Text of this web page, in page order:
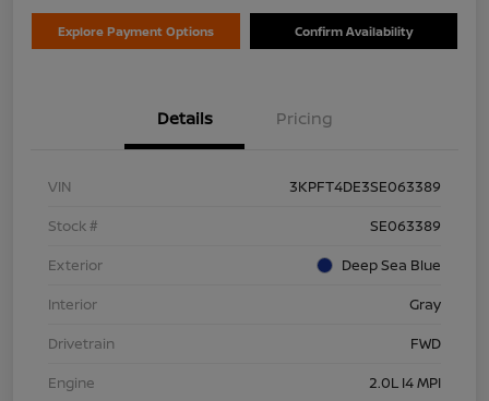
Explore Payment Options Confirm Availability
Details Pricing
VIN
3KPFT4DE3SE063389
Stock #
SE063389
Exterior
Deep Sea Blue
Interior
Gray
Drivetrain
FWD
Engine
2.0L I4 MPI